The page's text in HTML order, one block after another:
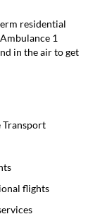
residential
1
in the air to get
Transport
flights